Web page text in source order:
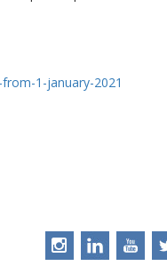
1-january-2021